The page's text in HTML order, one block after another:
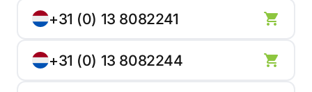
+31 (0) 13 8082241
+31 (0) 13 8082244